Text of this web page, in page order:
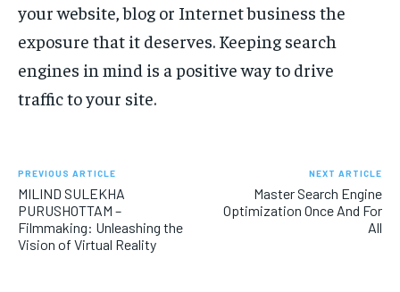
your website, blog or Internet business the
exposure that it deserves. Keeping search
engines in mind is a positive way to drive
traffic to your site.
PREVIOUS ARTICLE
MILIND SULEKHA
PURUSHOTTAM –
Filmmaking: Unleashing the
Vision of Virtual Reality
NEXT ARTICLE
Master Search Engine
Optimization Once And For
All